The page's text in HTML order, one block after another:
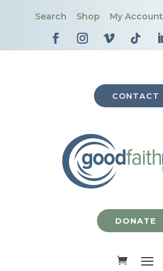
Search Shop My Account
CONTACT
DONATE